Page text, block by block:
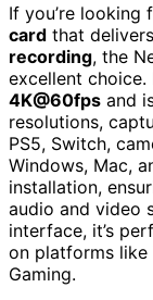
If you’re looking
card that delivers
recording, the
excellent
4K@60fps and
resolutions,
PS5, Switch,
Windows, Mac,
installation,
audio and video
interface, it’s
on platforms like
Gaming.